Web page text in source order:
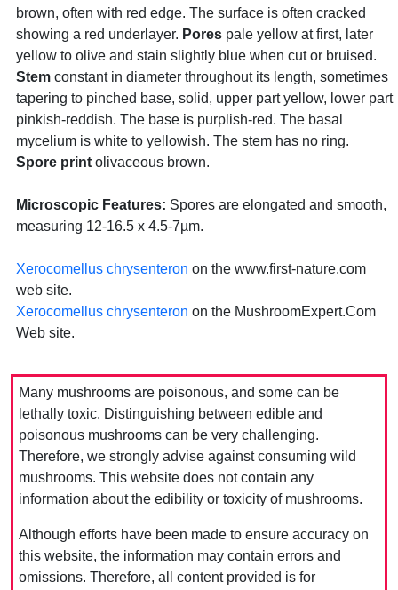
brown, often with red edge. The surface is often cracked
showing a red underlayer. Pores pale yellow at first, later
yellow to olive and stain slightly blue when cut or bruised.
Stem constant in diameter throughout its length, sometimes
tapering to pinched base, solid, upper part yellow, lower part
pinkish-reddish. The base is purplish-red. The basal
mycelium is white to yellowish. The stem has no ring.
Spore print olivaceous brown.
Microscopic Features: Spores are elongated and smooth,
measuring 12-16.5 x 4.5-7µm.
Xerocomellus chrysenteron on the www.first-nature.com
web site.
Xerocomellus chrysenteron on the MushroomExpert.Com
Web site.
Many mushrooms are poisonous, and some can be
lethally toxic. Distinguishing between edible and
poisonous mushrooms can be very challenging.
Therefore, we strongly advise against consuming wild
mushrooms. This website does not contain any
information about the edibility or toxicity of mushrooms.
Although efforts have been made to ensure accuracy on
this website, the information may contain errors and
omissions. Therefore, all content provided is for